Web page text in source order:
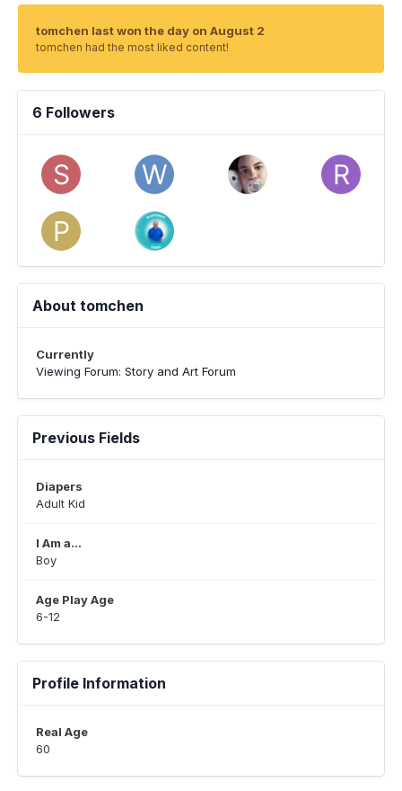
tomchen last won the day on August 2
tomchen had the most liked content!
6 Followers
About tomchen
Currently
Viewing Forum: Story and Art Forum
Previous Fields
Diapers
Adult Kid
I Am a...
Boy
Age Play Age
6-12
Profile Information
Real Age
60